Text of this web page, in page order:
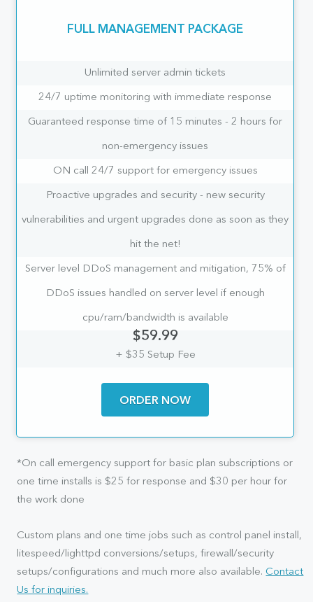
FULL MANAGEMENT PACKAGE
Unlimited server admin tickets
24/7 uptime monitoring with immediate response
Guaranteed response time of 15 minutes - 2 hours for
non-emergency issues
ON call 24/7 support for emergency issues
Proactive upgrades and security - new security
vulnerabilities and urgent upgrades done as soon as they
hit the net!
Server level DDoS management and mitigation, 75% of
DDoS issues handled on server level if enough
cpu/ram/bandwidth is available
$59.99
+ $35 Setup Fee
ORDER NOW
*On call emergency support for basic plan subscriptions or
one time installs is $25 for response and $30 per hour for
the work done
Custom plans and one time jobs such as control panel install,
litespeed/lighttpd conversions/setups, firewall/security
setups/configurations and much more also available. Contact
Us for inquiries.